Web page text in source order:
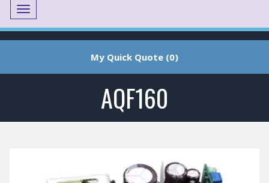
Menu
My Quick Quote (0)
AQF160